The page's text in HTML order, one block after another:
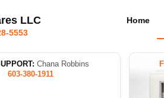
LLC
5553
Home
Chana Robbins
603-380-1911